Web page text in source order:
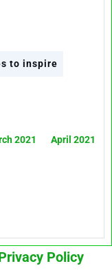
to inspire
2021 April 2021
Policy